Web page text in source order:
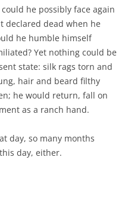
he possibly face again
declared dead when he
he humble himself
Yet nothing could be
state: silk rags torn and
hair and beard filthy
he would return, fall on
as a ranch hand.
day, so many months
day, either.